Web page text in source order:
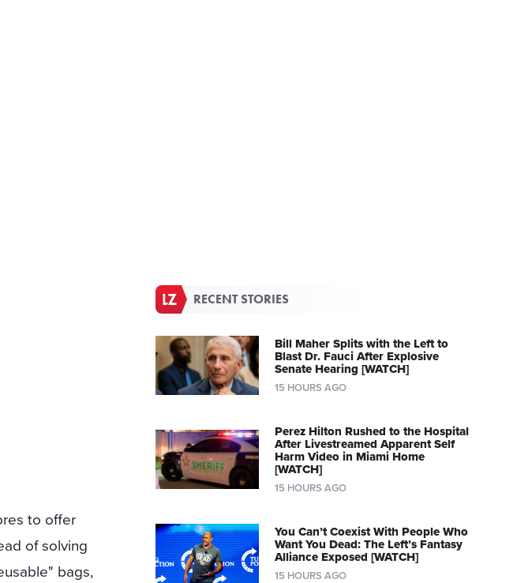
to offer
of solving
bags,
RECENT STORIES
Bill Maher Splits with the Left to
Blast Dr. Fauci After Explosive
Senate Hearing [WATCH]
15 HOURS AGO
Perez Hilton Rushed to the Hospital
After Livestreamed Apparent Self
Harm Video in Miami Home
[WATCH]
15 HOURS AGO
You Can’t Coexist With People Who
Want You Dead: The Left’s Fantasy
Alliance Exposed [WATCH]
15 HOURS AGO